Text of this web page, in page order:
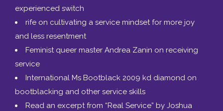
experienced switch
rife on cultivating a service mindset for more joy
and less resentment
Feminist queer master Andrea Zanin on receiving
service
International Ms Bootblack 2009 kd diamond on
bootblacking and other service skills
Read an excerpt from “Real Service” by Joshua